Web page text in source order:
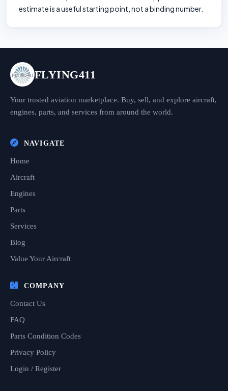
estimate is a useful starting point, not a binding number.
FLYING411
Your trusted aviation marketplace. Buy, sell, and explore aircraft,
engines, parts, and services from around the world.
NAVIGATE
Home
Aircraft
Engines
Parts
Services
Blog
Value Your Aircraft
COMPANY
Contact Us
FAQ
Parts Condition Codes
Privacy Policy
Login / Register